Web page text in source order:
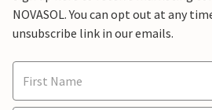
NOVASOL. You can opt out at any
unsubscribe link in our emails.